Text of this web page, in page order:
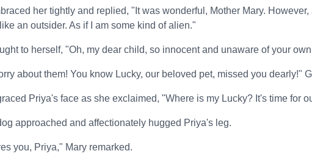
her tightly and replied, "It was wonderful, Mother Mary.
an outsider. As if I am some kind of alien."
to herself, "Oh, my dear child, so innocent and unaware of your
about them! You know Lucky, our beloved pet, missed you dearly!"
Priya's face as she exclaimed, "Where is my Lucky? It's time for
approached and affectionately hugged Priya's leg.
you, Priya," Mary remarked.